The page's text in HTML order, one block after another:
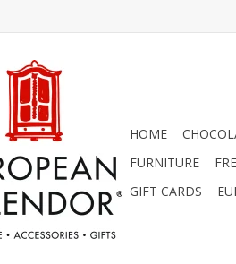
HOME
FURNITURE
GIFT CARDS